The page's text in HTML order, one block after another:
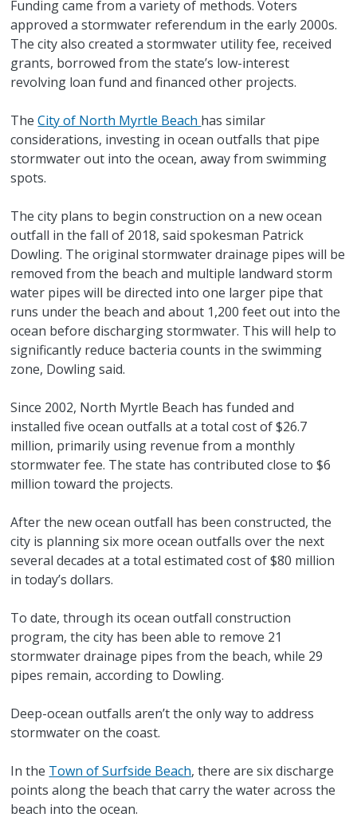
Funding came from a variety of methods. Voters
approved a stormwater referendum in the early 2000s.
The city also created a stormwater utility fee, received
grants, borrowed from the state’s low-interest
revolving loan fund and financed other projects.
TheCity of North Myrtle Beach has similar
considerations, investing in ocean outfalls that pipe
stormwater out into the ocean, away from swimming
spots.
The city plans to begin construction on a new ocean
outfall in the fall of 2018, said spokesman Patrick
Dowling. The original stormwater drainage pipes will be
removed from the beach and multiple landward storm
water pipes will be directed into one larger pipe that
runs under the beach and about 1,200 feet out into the
ocean before discharging stormwater. This will help to
significantly reduce bacteria counts in the swimming
zone, Dowling said.
Since 2002, North Myrtle Beach has funded and
installed five ocean outfalls at a total cost of $26.7
million, primarily using revenue from a monthly
stormwater fee. The state has contributed close to $6
million toward the projects.
After the new ocean outfall has been constructed, the
city is planning six more ocean outfalls over the next
several decades at a total estimated cost of $80 million
in today’s dollars.
To date, through its ocean outfall construction
program, the city has been able to remove 21
stormwater drainage pipes from the beach, while 29
pipes remain, according to Dowling.
Deep-ocean outfalls aren’t the only way to address
stormwater on the coast.
In the Town of Surfside Beach, there are six discharge
points along the beach that carry the water across the
beach into the ocean.